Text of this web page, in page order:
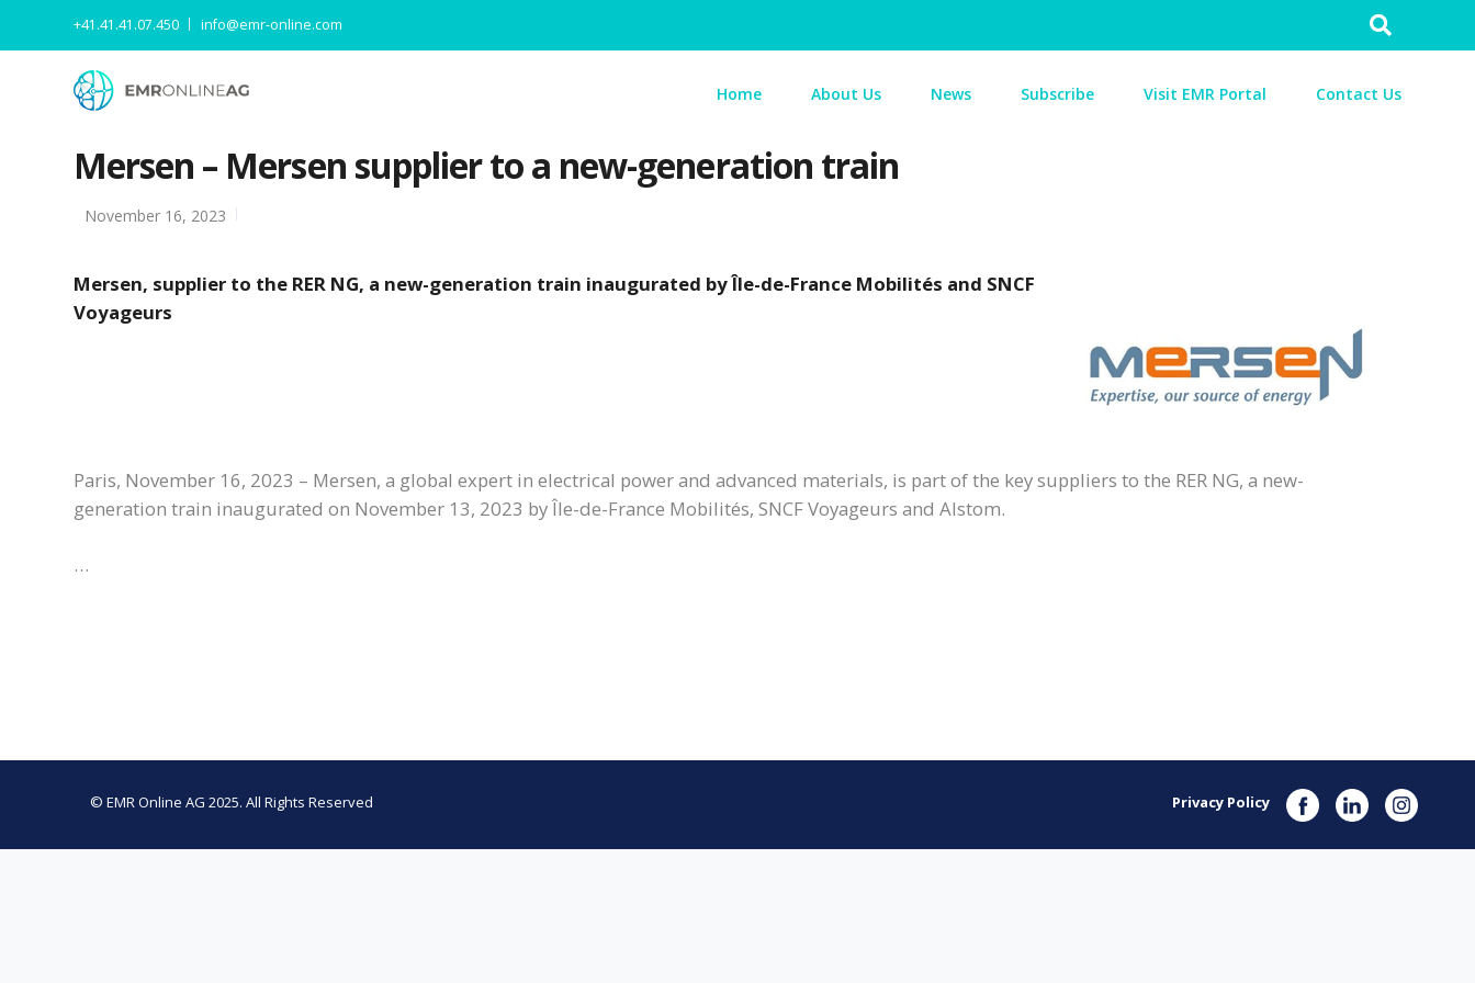
Search
+41.41.41.07.450 info@emr-online.com
Home About Us News Subscribe Visit EMR Portal Contact Us
Mersen – Mersen supplier to a new-generation train
November 16, 2023
Mersen, supplier to the RER NG, a new-generation train inaugurated by Île-de-France Mobilités and SNCF
Voyageurs
Paris, November 16, 2023 – Mersen, a global expert in electrical power and advanced materials, is part of the key suppliers to the RER NG, a new-
generation train inaugurated on November 13, 2023 by Île-de-France Mobilités, SNCF Voyageurs and Alstom.
…
© EMR Online AG 2025. All Rights Reserved Privacy Policy